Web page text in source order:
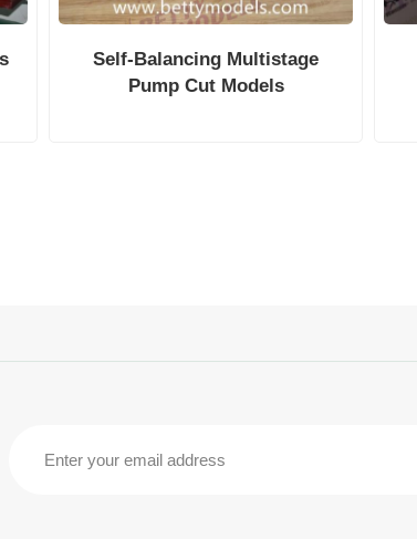
Self-Balancing Multistage
Pump Cut Models